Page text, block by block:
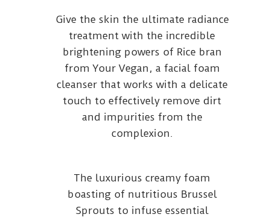
Give the skin the ultimate radiance
treatment with the incredible
brightening powers of Rice bran
from Your Vegan, a facial foam
cleanser that works with a delicate
touch to effectively remove dirt
and impurities from the
complexion.
The luxurious creamy foam
boasting of nutritious Brussel
Sprouts to infuse essential